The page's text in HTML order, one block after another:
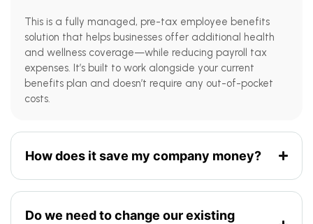
This is a fully managed, pre-tax employee benefits
solution that helps businesses offer additional health
and wellness coverage—while reducing payroll tax
expenses. It’s built to work alongside your current
benefits plan and doesn’t require any out-of-pocket
costs.
How does it save my company money?
Do we need to change our existing